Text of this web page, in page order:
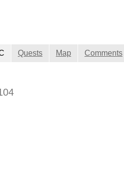
Quests Map Comments